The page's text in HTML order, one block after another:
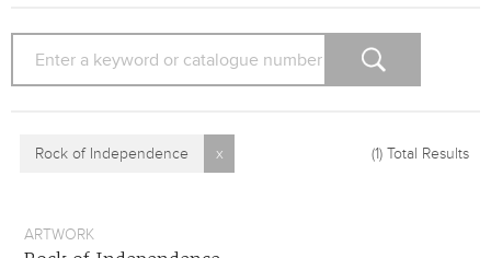
Rock of Independence x (1) Total Results
ARTWORK